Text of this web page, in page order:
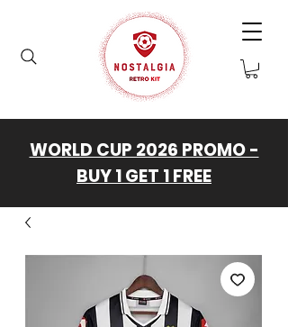
WORLD CUP 2026 PROMO -
BUY 1 GET 1 FREE